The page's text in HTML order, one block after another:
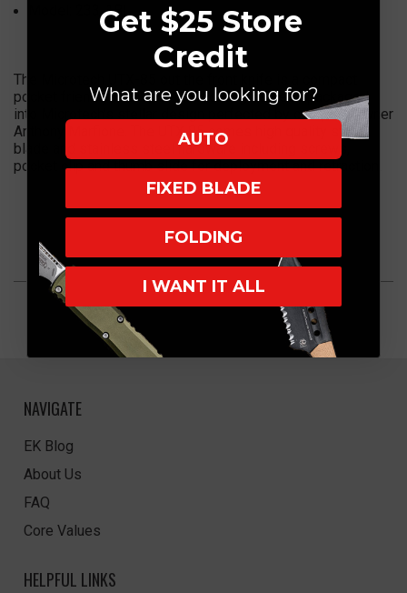
Model: 233-1BL
The Microtech UTX-85 out the front knife is a compact
pocket friendly auto with functional greatness packaged
into Microtech's stellar design perfected by company owner
Anthony Marfione. The UTX 85 comes high quality steel
blade and stainless steel hardware including screws,
pocket clip and thumb slide for deployment and retraction.
NAVIGATE
EK Blog
About Us
FAQ
Core Values
HELPFUL LINKS
Get $25 Store
Credit
What are you looking for?
AUTO
FIXED BLADE
FOLDING
I WANT IT ALL